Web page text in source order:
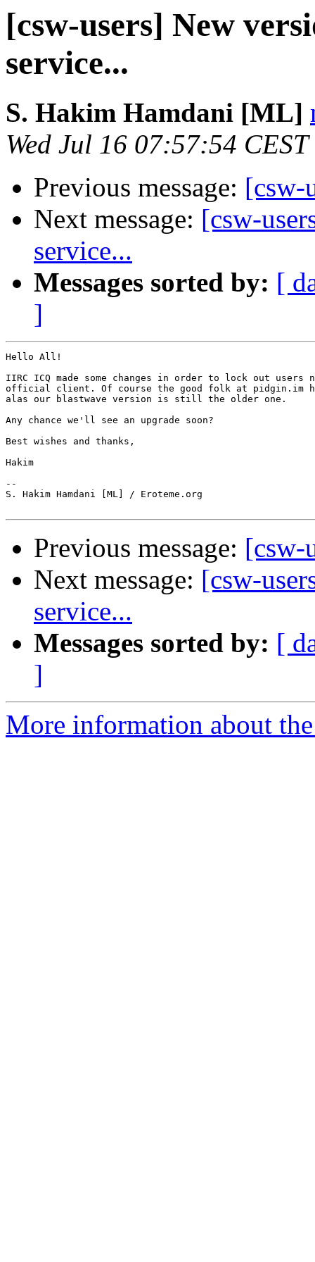
[csw-users] New
service...
S. Hakim Hamdani [ML]
Wed Jul 16 07:57:54
Previous message: [csw-
Next message: [csw-
service...
Messages sorted by: [
]
Hello All!
IIRC ICQ made some changes in order to lock out users
official client. Of course the good folk at pidgin.im
alas our blastwave version is still the older one.
Any chance we'll see an upgrade soon?
Best wishes and thanks,
Hakim
--
S. Hakim Hamdani [ML] / Eroteme.org
Previous message: [csw-
Next message: [csw-
service...
Messages sorted by: [
]
More information about